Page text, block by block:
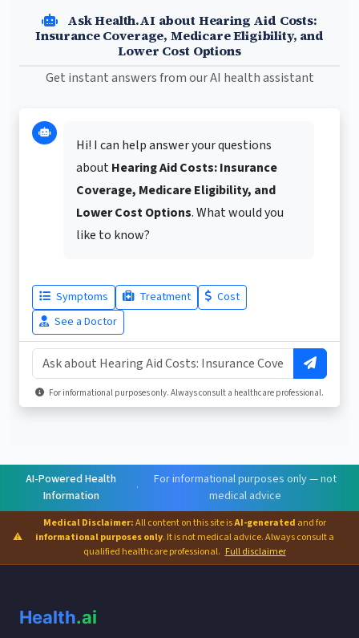
Ask Health.AI about Hearing Aid Costs:
Insurance Coverage, Medicare Eligibility, and
Lower Cost Options
Get instant answers from our AI health assistant
Hi! I can help answer your questions
aboutHearing Aid Costs: Insurance
Coverage, Medicare Eligibility, and
Lower Cost Options. What would you
like to know?
Symptoms Treatment
Cost
See a Doctor
For informational purposes only. Always consult a healthcare professional.
AI-Powered Health
Information
·
For informational purposes only — not
medical advice
⚠
Medical Disclaimer:All content on this site isAI-generated and for
informational purposes only. It is not medical advice. Always consult a
qualified healthcare professional. Full disclaimer
Health.ai